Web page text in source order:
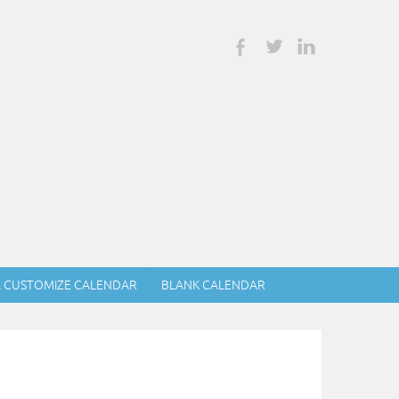
CUSTOMIZE CALENDAR BLANK CALENDAR